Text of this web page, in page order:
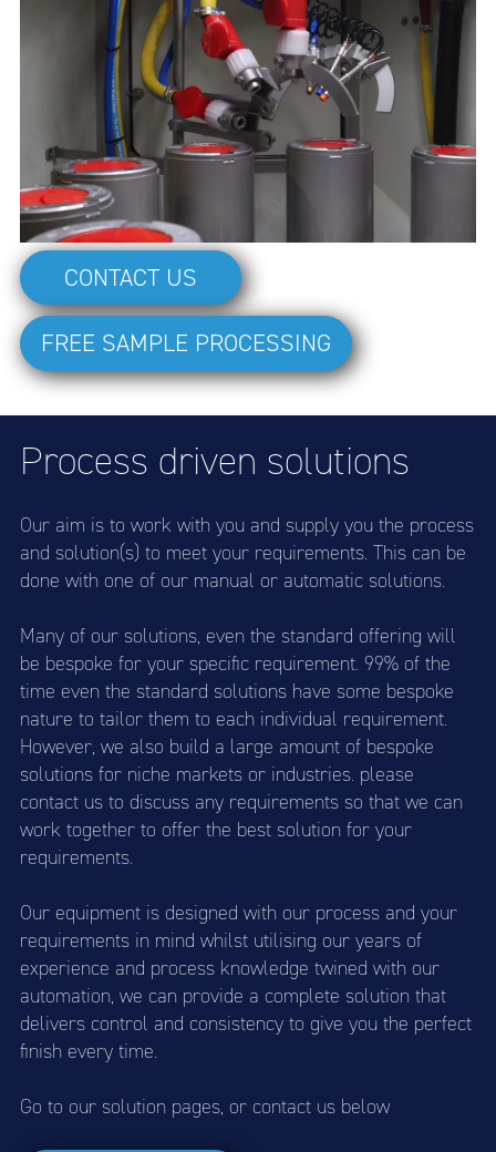
CONTACT US
FREE SAMPLE PROCESSING
Process driven solutions
Our aim is to work with you and supply you the process
and solution(s) to meet your requirements. This can be
done with one of our manual or automatic solutions.
Many of our solutions, even the standard offering will
be bespoke for your specific requirement. 99% of the
time even the standard solutions have some bespoke
nature to tailor them to each individual requirement.
However, we also build a large amount of bespoke
solutions for niche markets or industries. please
contact us to discuss any requirements so that we can
work together to offer the best solution for your
requirements.
Our equipment is designed with our process and your
requirements in mind whilst utilising our years of
experience and process knowledge twined with our
automation, we can provide a complete solution that
delivers control and consistency to give you the perfect
finish every time.
Go to our solution pages, or contact us below